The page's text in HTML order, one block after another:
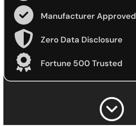
Manufacturer Approved
Zero Data Disclosure
Fortune 500 Trusted